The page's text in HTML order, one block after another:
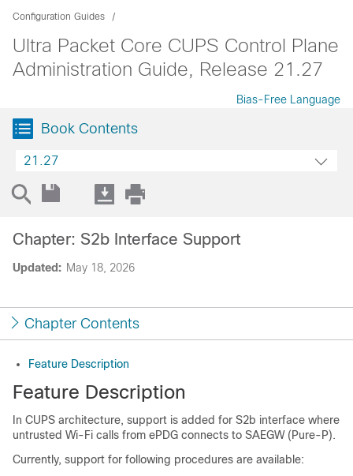
Configuration Guides
Ultra Packet Core CUPS Control Plane
Administration Guide, Release 21.27
Bias-Free Language
Book Contents
21.27
Updated: May 18, 2026
Chapter: S2b Interface Support
Chapter Contents
Feature Description
Feature Description
In CUPS architecture, support is added for S2b interface where
untrusted Wi-Fi calls from ePDG connects to SAEGW (Pure-P).
Currently, support for following procedures are available: